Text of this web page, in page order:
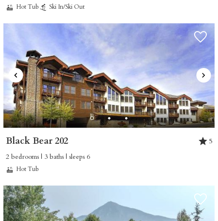
Hot Tub Ski In/Ski Out
Black Bear 202
5
2 bedrooms | 3 baths | sleeps 6
Hot Tub